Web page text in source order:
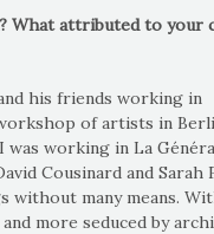
What attributed to your
his friends working in
of artists in
was working in La
Cousinard and Sarah
without many means.
more seduced by